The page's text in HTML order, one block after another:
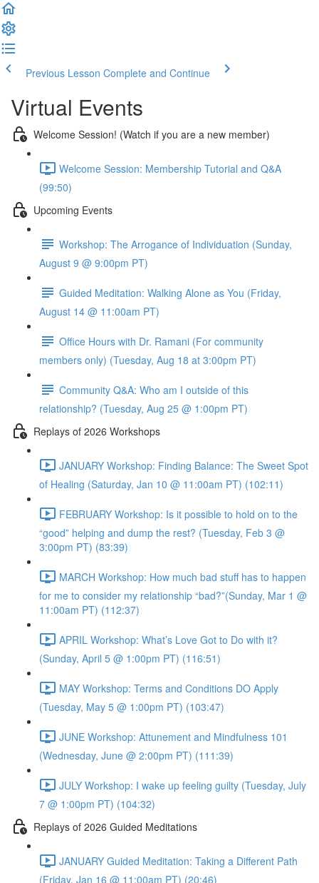
Previous Lesson Complete and Continue
Virtual Events
Welcome Session! (Watch if you are a new member)
Welcome Session: Membership Tutorial and Q&A
(99:50)
Upcoming Events
Workshop: The Arrogance of Individuation (Sunday,
August 9 @ 9:00pm PT)
Guided Meditation: Walking Alone as You (Friday,
August 14 @ 11:00am PT)
Office Hours with Dr. Ramani (For community
members only) (Tuesday, Aug 18 at 3:00pm PT)
Community Q&A: Who am I outside of this
relationship? (Tuesday, Aug 25 @ 1:00pm PT)
Replays of 2026 Workshops
JANUARY Workshop: Finding Balance: The Sweet Spot
of Healing (Saturday, Jan 10 @ 11:00am PT) (102:11)
FEBRUARY Workshop: Is it possible to hold on to the
“good” helping and dump the rest? (Tuesday, Feb 3 @
3:00pm PT) (83:39)
MARCH Workshop: How much bad stuff has to happen
for me to consider my relationship “bad?”(Sunday, Mar 1 @
11:00am PT) (112:37)
APRIL Workshop: What’s Love Got to Do with it?
(Sunday, April 5 @ 1:00pm PT) (116:51)
MAY Workshop: Terms and Conditions DO Apply
(Tuesday, May 5 @ 1:00pm PT) (103:47)
JUNE Workshop: Attunement and Mindfulness 101
(Wednesday, June @ 2:00pm PT) (111:39)
JULY Workshop: I wake up feeling guilty (Tuesday, July
7 @ 1:00pm PT) (104:32)
Replays of 2026 Guided Meditations
JANUARY Guided Meditation: Taking a Different Path
(Friday, Jan 16 @ 11:00am PT) (20:46)